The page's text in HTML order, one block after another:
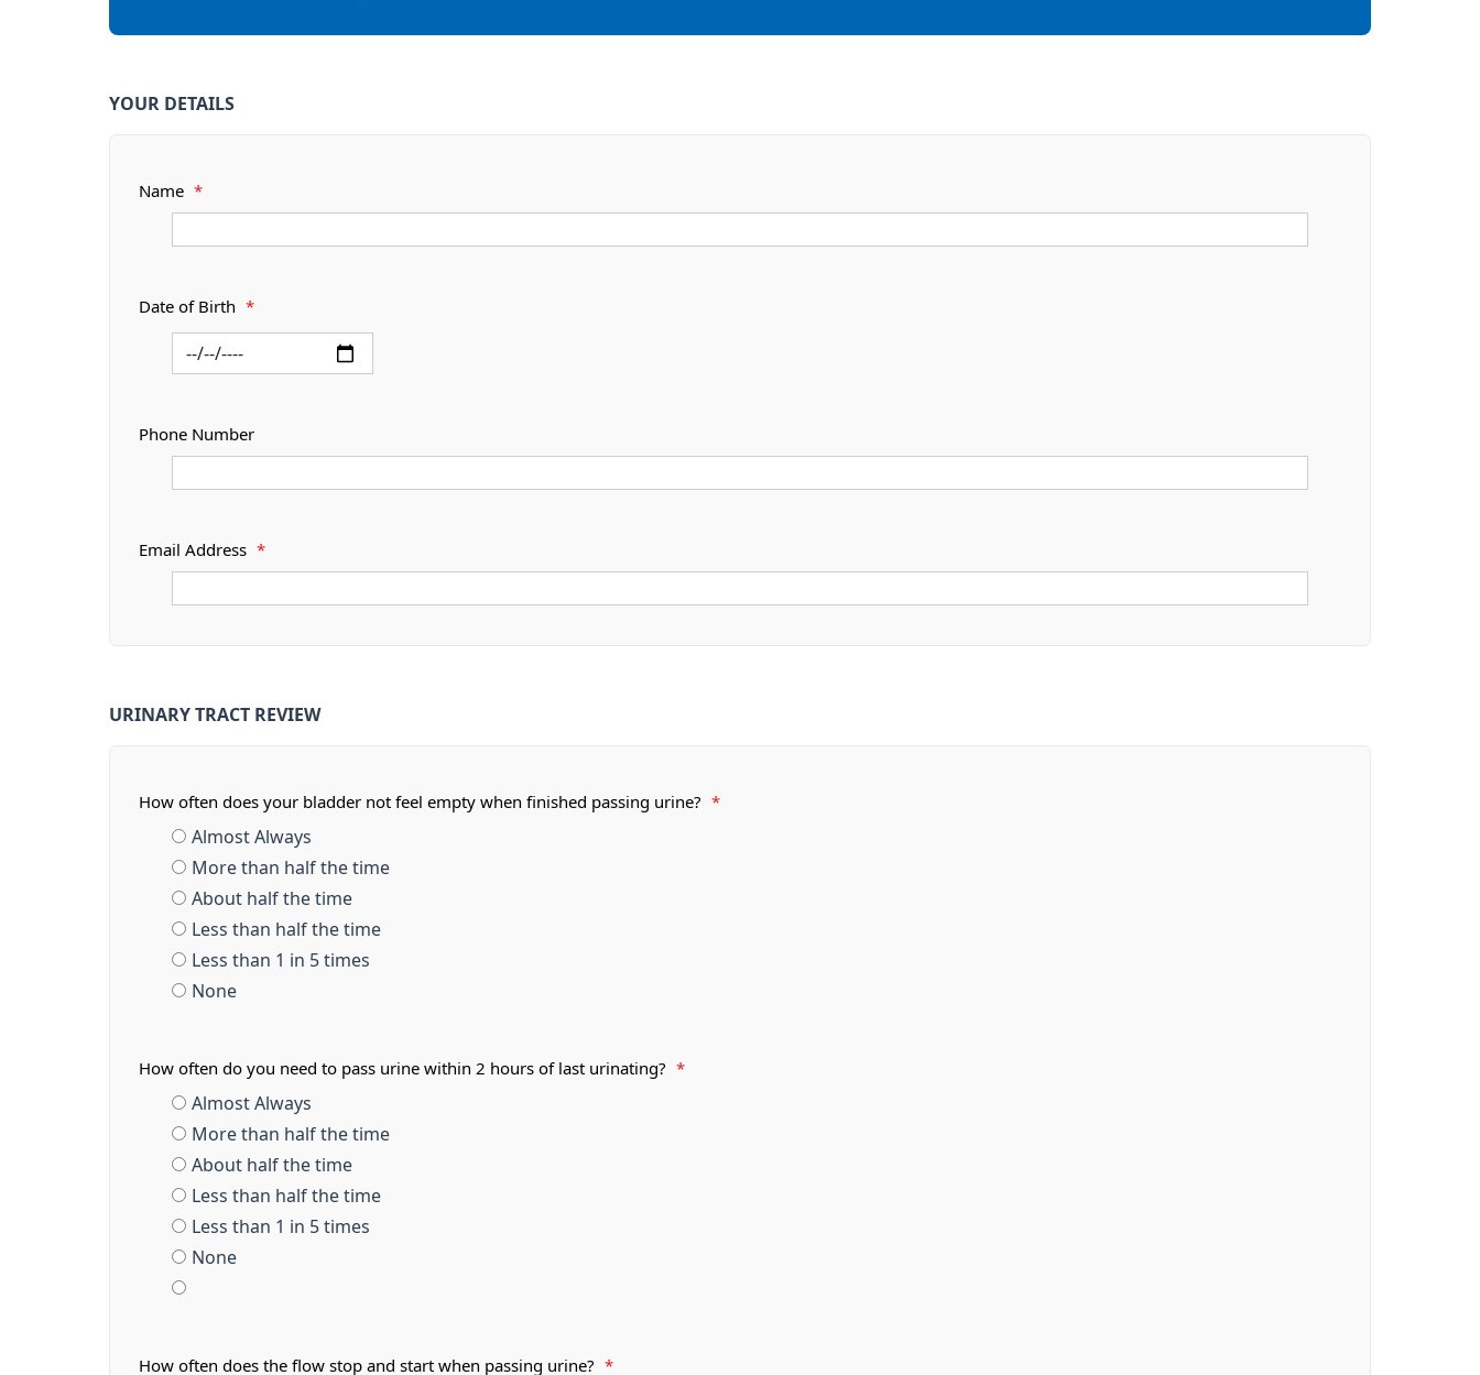
YOUR DETAILS
Name *
Date of Birth *
Phone Number
Email Address *
URINARY TRACT REVIEW
How often does your bladder not feel empty when finished passing urine? *
Almost Always
More than half the time
About half the time
Less than half the time
Less than 1 in 5 times
None
How often do you need to pass urine within 2 hours of last urinating? *
Almost Always
More than half the time
About half the time
Less than half the time
Less than 1 in 5 times
None
How often does the flow stop and start when passing urine? *